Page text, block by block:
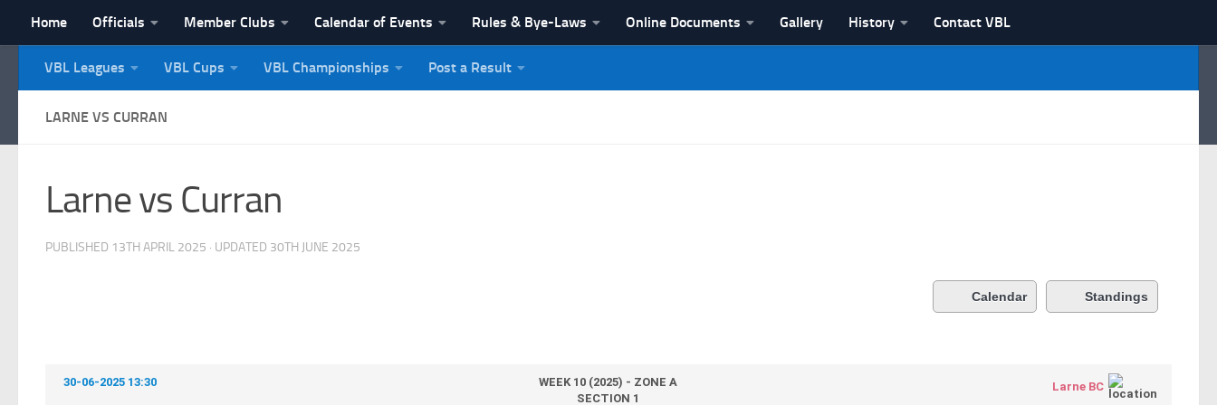
Skip to content
Home Officials Member Clubs Calendar of Events Rules & Bye-Laws Online Documents Gallery History Contact VBL
NI Veterans' Bowling League
VBL Leagues VBL Cups VBL Championships Post a Result
LARNE VS CURRAN
Larne vs Curran
PUBLISHED 13TH APRIL 2025 · UPDATED 30TH JUNE 2025
Calendar Standings
30-06-2025 13:30
WEEK 10 (2025) - ZONE A
SECTION 1
Larne BC